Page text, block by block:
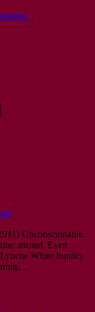
Unconscionable
abroad. Even
White Inquiry